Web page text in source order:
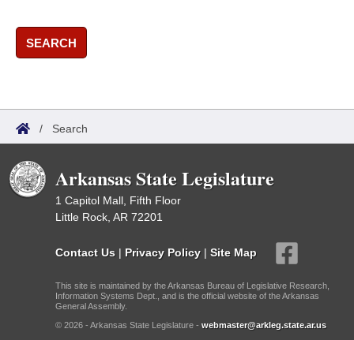
SEARCH
/ Search
Arkansas State Legislature
1 Capitol Mall, Fifth Floor
Little Rock, AR 72201
Contact Us | Privacy Policy | Site Map
This site is maintained by the Arkansas Bureau of Legislative Research,
Information Systems Dept., and is the official website of the Arkansas
General Assembly.
© 2026 - Arkansas State Legislature - webmaster@arkleg.state.ar.us